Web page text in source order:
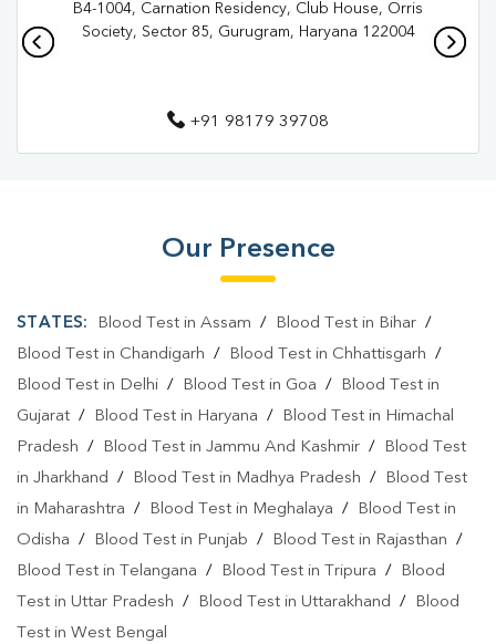
B4-1004, Carnation Residency, Club House, Orris
Society, Sector 85, Gurugram, Haryana 122004
+91 98179 39708
Our Presence
STATES: Blood Test in Assam / Blood Test in Bihar/
Blood Test in Chandigarh / Blood Test in Chhattisgarh /
Blood Test in Delhi / Blood Test in Goa /
Blood Test in
Gujarat / Blood Test in Haryana /
Blood Test in Himachal
Pradesh / Blood Test in Jammu And Kashmir /
Blood Test
in Jharkhand / Blood Test in Madhya Pradesh /
Blood Test
in Maharashtra / Blood Test in Meghalaya /
Blood Test in
Odisha / Blood Test in Punjab / Blood Test in Rajasthan /
Blood Test in Telangana / Blood Test in Tripura /
Blood
Test in Uttar Pradesh / Blood Test in Uttarakhand /
Blood
Test in West Bengal